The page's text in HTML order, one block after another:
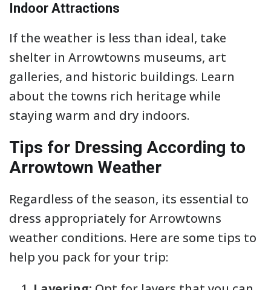
Indoor Attractions
If the weather is less than ideal, take
shelter in Arrowtowns museums, art
galleries, and historic buildings. Learn
about the towns rich heritage while
staying warm and dry indoors.
Tips for Dressing According to
Arrowtown Weather
Regardless of the season, its essential to
dress appropriately for Arrowtowns
weather conditions. Here are some tips to
help you pack for your trip: